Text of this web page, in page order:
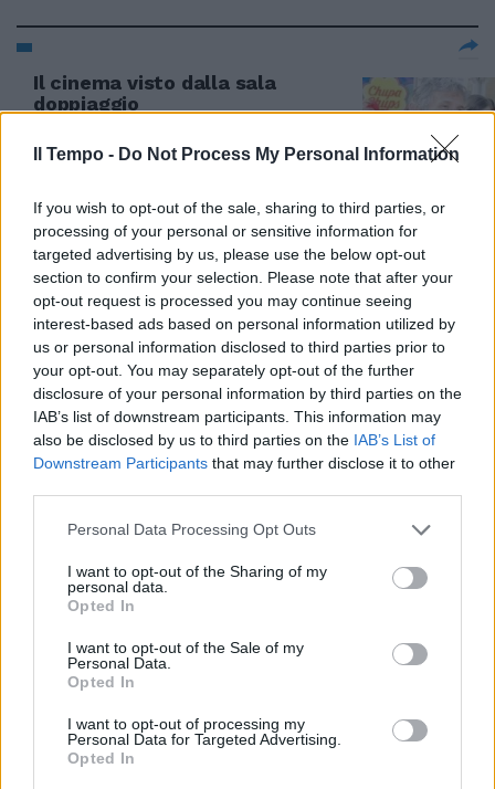
Il Tempo - Do Not Process My Personal Information
If you wish to opt-out of the sale, sharing to third parties, or
processing of your personal or sensitive information for
targeted advertising by us, please use the below opt-out
section to confirm your selection. Please note that after your
opt-out request is processed you may continue seeing
interest-based ads based on personal information utilized by
us or personal information disclosed to third parties prior to
your opt-out. You may separately opt-out of the further
disclosure of your personal information by third parties on the
IAB’s list of downstream participants. This information may
also be disclosed by us to third parties on the IAB’s List of
Downstream Participants that may further disclose it to other
Personal Data Processing Opt Outs
I want to opt-out of the Sharing of my
personal data.
Opted In
I want to opt-out of the Sale of my
Personal Data.
Opted In
I want to opt-out of processing my
Personal Data for Targeted Advertising.
Opted In
Il cinema visto dalla sala
doppiaggio
aramaico senza doppiaggio
09/02/2004
Doppiaggio, premio a La Russa-
Simpson
30/03/2003